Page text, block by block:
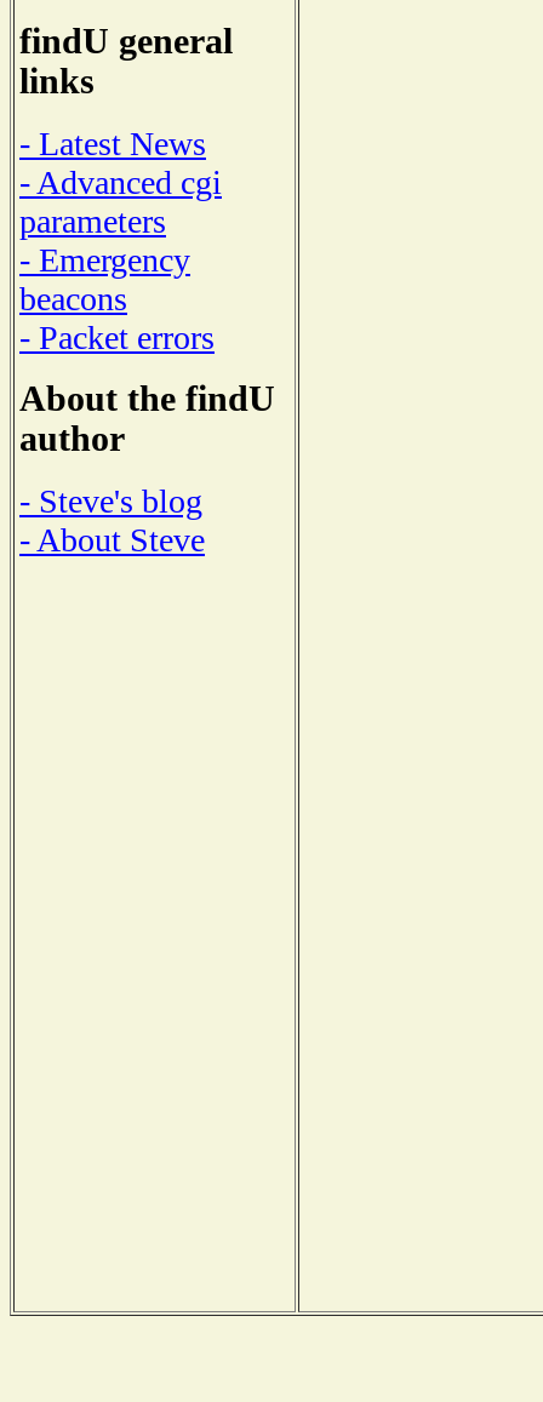
findU general
links
- Latest News
- Advanced cgi
parameters
- Emergency
beacons
- Packet errors
About the findU
author
- Steve's blog
- About Steve